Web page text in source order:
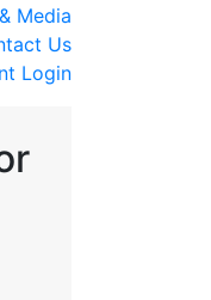
Media
Us
Login